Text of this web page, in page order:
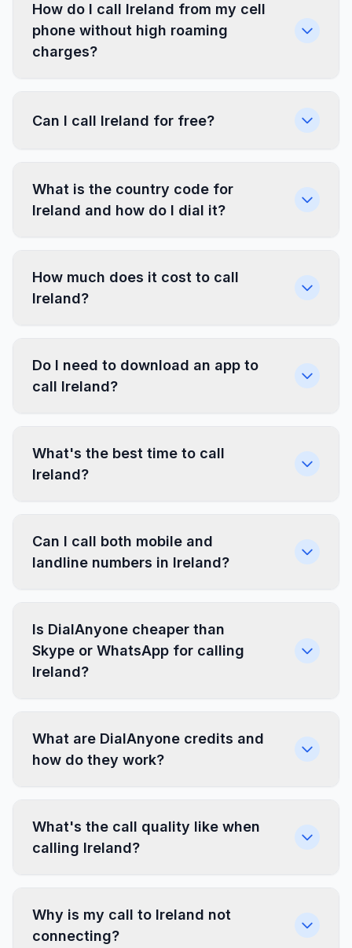
How do I call Ireland from my cell
phone without high roaming
charges?
Can I call Ireland for free?
What is the country code for
Ireland and how do I dial it?
How much does it cost to call
Ireland?
Do I need to download an app to
call Ireland?
What's the best time to call
Ireland?
Can I call both mobile and
landline numbers in Ireland?
Is DialAnyone cheaper than
Skype or WhatsApp for calling
Ireland?
What are DialAnyone credits and
how do they work?
What's the call quality like when
calling Ireland?
Why is my call to Ireland not
connecting?